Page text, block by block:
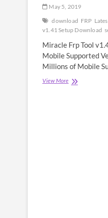
May 5, 2019
download FRP
v1.41 Setup Download
Miracle Frp Tool
Mobile Supported
Millions of Mobile
View MoreMiracle